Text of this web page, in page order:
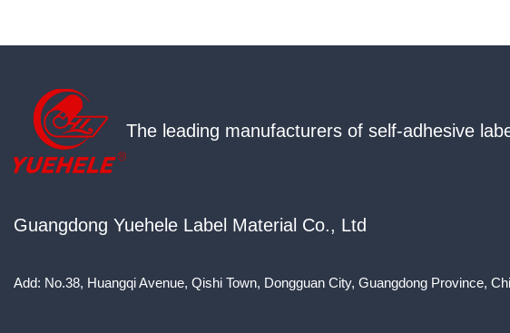
The leading manufacturers of self-adhesive
Guangdong Yuehele Label Material Co., Ltd
Add: No.38, Huangqi Avenue, Qishi Town, Dongguan City, Guangdong Province,